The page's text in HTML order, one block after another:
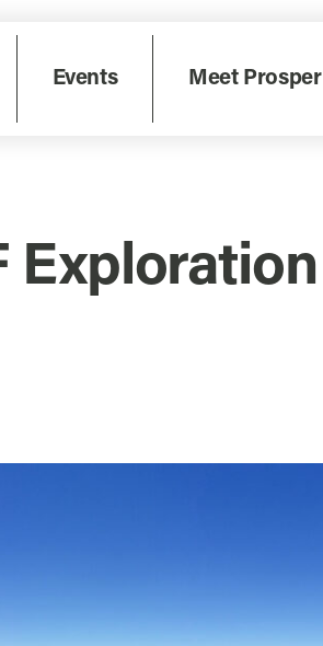
Events Meet Prosper
Exploration